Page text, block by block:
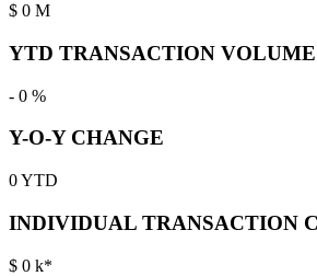
$ 0 M
YTD TRANSACTION VOLUME
- 0 %
Y-O-Y CHANGE
0YTD
INDIVIDUAL TRANSACTION
$ 0 k*